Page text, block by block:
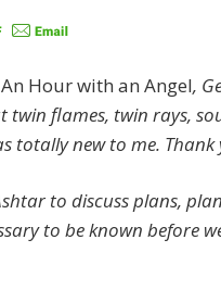
An Hour with an Angel,
twin flames, twin rays,
totally new to me.
to discuss plans,
to be known before